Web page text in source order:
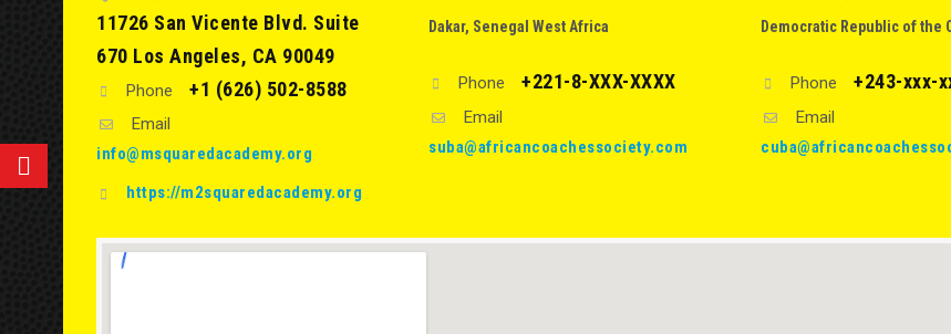
11726 San Vicente Blvd. Suite
670 Los Angeles, CA 90049
Phone +1 (626) 502-8588
Email
info@msquaredacademy.org
https://m2squaredacademy.org
Dakar, Senegal West Africa
Phone +221-8-XXX-XXXX
Email
suba@africancoachessociety.com
Democratic Republic of the
Phone +243-xxx-
Email